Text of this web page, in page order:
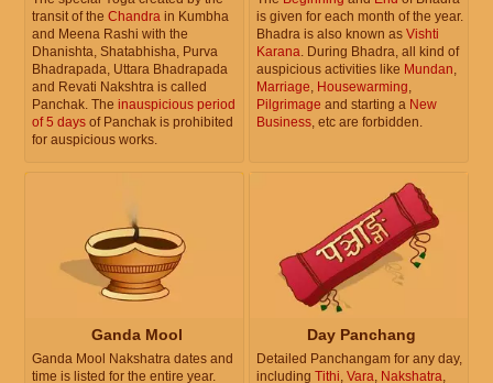
transit of the Chandra in Kumbha
and Meena Rashi with the
Dhanishta, Shatabhisha, Purva
Bhadrapada, Uttara Bhadrapada
and Revati Nakshtra is called
Panchak. The inauspicious period
of 5 days of Panchak is prohibited
for auspicious works.
is given for each month of the year.
Bhadra is also known as Vishti
Karana. During Bhadra, all kind of
auspicious activities like Mundan,
Marriage, Housewarming,
Pilgrimage and starting a New
Business, etc are forbidden.
Ganda Mool
Ganda Mool Nakshatra dates and
time is listed for the entire year.
Day Panchang
Detailed Panchangam for any day,
including Tithi, Vara, Nakshatra,